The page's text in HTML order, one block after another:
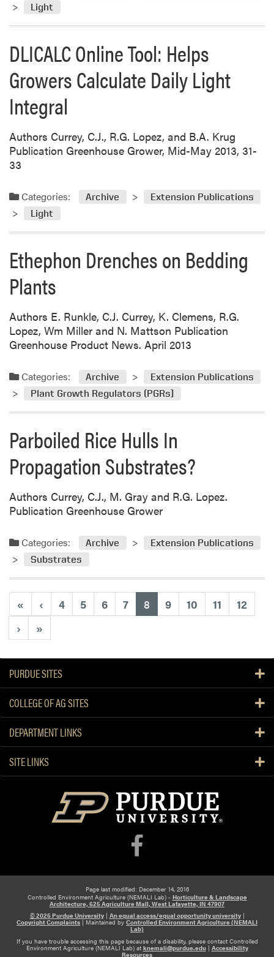
Light
DLICALC Online Tool: Helps
Growers Calculate Daily Light
Integral
Authors Currey, C.J., R.G. Lopez, and B.A. Krug
Publication Greenhouse Grower, Mid-May 2013, 31-
33
Categories: Archive
Extension Publications
Light
Ethephon Drenches on Bedding
Plants
Authors E. Runkle, C.J. Currey, K. Clemens, R.G.
Lopez, Wm Miller and N. Mattson Publication
Greenhouse Product News. April 2013
Categories: Archive
Extension Publications
Plant Growth Regulators (PGRs)
Parboiled Rice Hulls In
Propagation Substrates?
Authors Currey, C.J., M. Gray and R.G. Lopez.
Publication Greenhouse Grower
Categories: Archive
Extension Publications
Substrates
« ‹ 4 5 6 7 8 (current)
9 10 11
12
›
»
PURDUE SITES
COLLEGE OF AG SITES
DEPARTMENT LINKS
SITE LINKS
Page last modified: December 14, 2016
Controlled Environment Agriculture (NEMALI Lab) - Horticulture & Landscape
Architecture, 625 Agriculture Mall, West Lafayette, IN 47907
© 2026 Purdue University| An equal access/equal opportunity university|
Copyright Complaints|Maintained byControlled Environment Agriculture (NEMALI
Lab)
If you have trouble accessing this page because of a disability, please contact Controlled
Environment Agriculture (NEMALI Lab) at knemali@purdue.edu| Accessibility
Resources